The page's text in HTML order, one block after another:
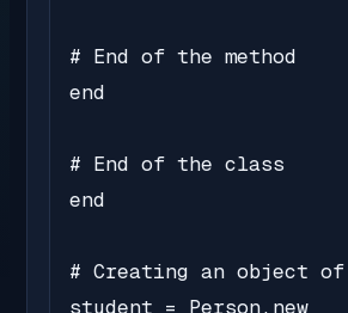
# End of the method
end
# End of the class
end
# Creating an object
student = Person.new